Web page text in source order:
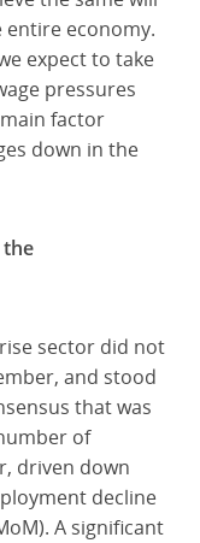
entire economy.
expect to take
pressures
factor
down in the
sector did not
and stood
that was
of
driven down
decline
A significant